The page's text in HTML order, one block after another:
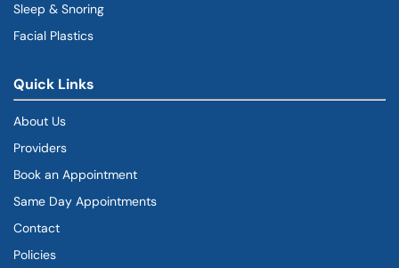
Sleep & Snoring
Facial Plastics
Quick Links
About Us
Providers
Book an Appointment
Same Day Appointments
Contact
Policies